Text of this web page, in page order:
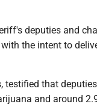
deputies and
the intent to
testified that
and around